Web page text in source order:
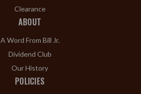
Clearance
ABOUT
A Word From Bill Jr.
Dividend Club
Our History
POLICIES